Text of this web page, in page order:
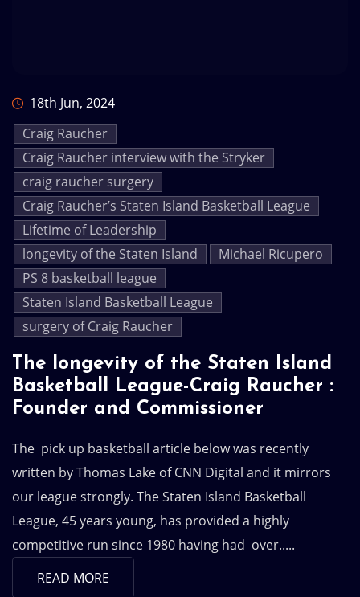
18th Jun, 2024
Craig Raucher
Craig Raucher interview with the Stryker
craig raucher surgery
Craig Raucher’s Staten Island Basketball League
Lifetime of Leadership
longevity of the Staten Island
Michael Ricupero
PS 8 basketball league
Staten Island Basketball League
surgery of Craig Raucher
The longevity of the Staten Island
Basketball League-Craig Raucher :
Founder and Commissioner
The pick up basketball article below was recently
written by Thomas Lake of CNN Digital and it mirrors
our league strongly. The Staten Island Basketball
League, 45 years young, has provided a highly
competitive run since 1980 having had over.....
READ MORE